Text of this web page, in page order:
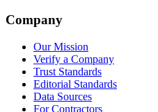
Company
Our Mission
Verify a Company
Trust Standards
Editorial Standards
Data Sources
For Contractors